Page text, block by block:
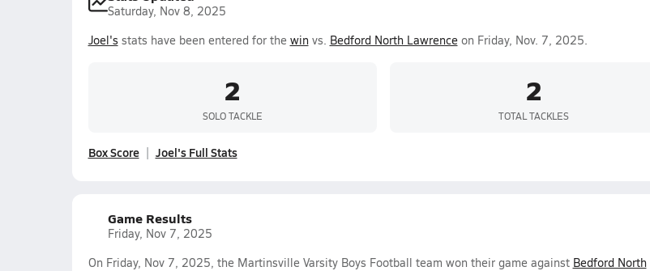
Saturday, Nov 8, 2025
Joel's stats have been entered for the winvs. Bedford North Lawrenceon Friday, Nov. 7, 2025.
2
SOLO TACKLE
2
TOTAL TACKLES
Box Score Joel's Full Stats
Game Results
Friday, Nov 7, 2025
On Friday, Nov 7, 2025, the Martinsville Varsity Boys Football team won their game against Bedford North